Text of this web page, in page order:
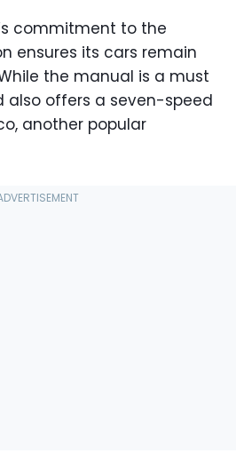
commitment to the
ensures its cars remain
the manual is a must
also offers a seven-speed
another popular